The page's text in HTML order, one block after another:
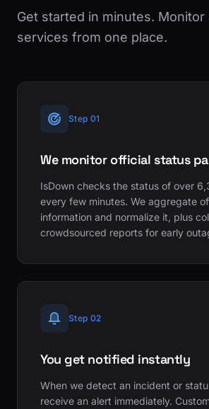
Get started in minutes. Monitor
services from one place.
Step 01
We monitor official status
IsDown checks the status of over
every few minutes. We aggregate
information and normalize it, plus
crowdsourced reports for early
Step 02
You get notified instantly
When we detect an incident or
receive an alert immediately.